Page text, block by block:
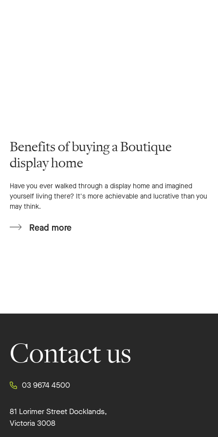
Benefits of buying a Boutique
display home
Have you ever walked through a display home and imagined
yourself living there? It's more achievable and lucrative than you
may think.
Read more
Contact us
03 9674 4500
81 Lorimer Street Docklands,
Victoria 3008